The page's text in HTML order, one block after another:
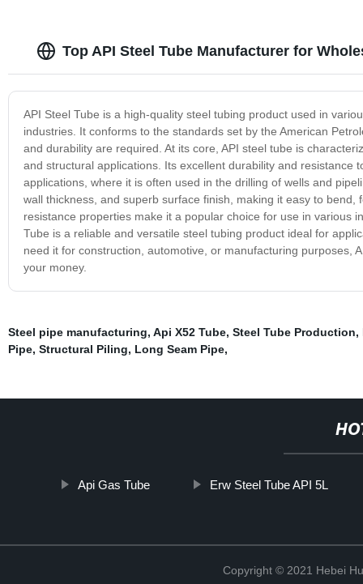
Top API Steel Tube Manufacturer for
API Steel Tube is a high-quality steel tubing product used in
industries. It conforms to the standards set by the American
and durability are required. At its core, API steel tube is
and structural applications. Its excellent durability and
applications, where it is often used in the drilling of wells and
wall thickness, and superb surface finish, making it easy to
resistance properties make it a popular choice for use in various
Tube is a reliable and versatile steel tubing product ideal for
need it for construction, automotive, or manufacturing purposes,
your money.
Steel pipe manufacturing, Api X52 Tube, Steel Tube Production,
Pipe, Structural Piling, Long Seam Pipe,
Api Gas Tube Erw Steel Tube API 5L
Copyright © 2021 Hebei